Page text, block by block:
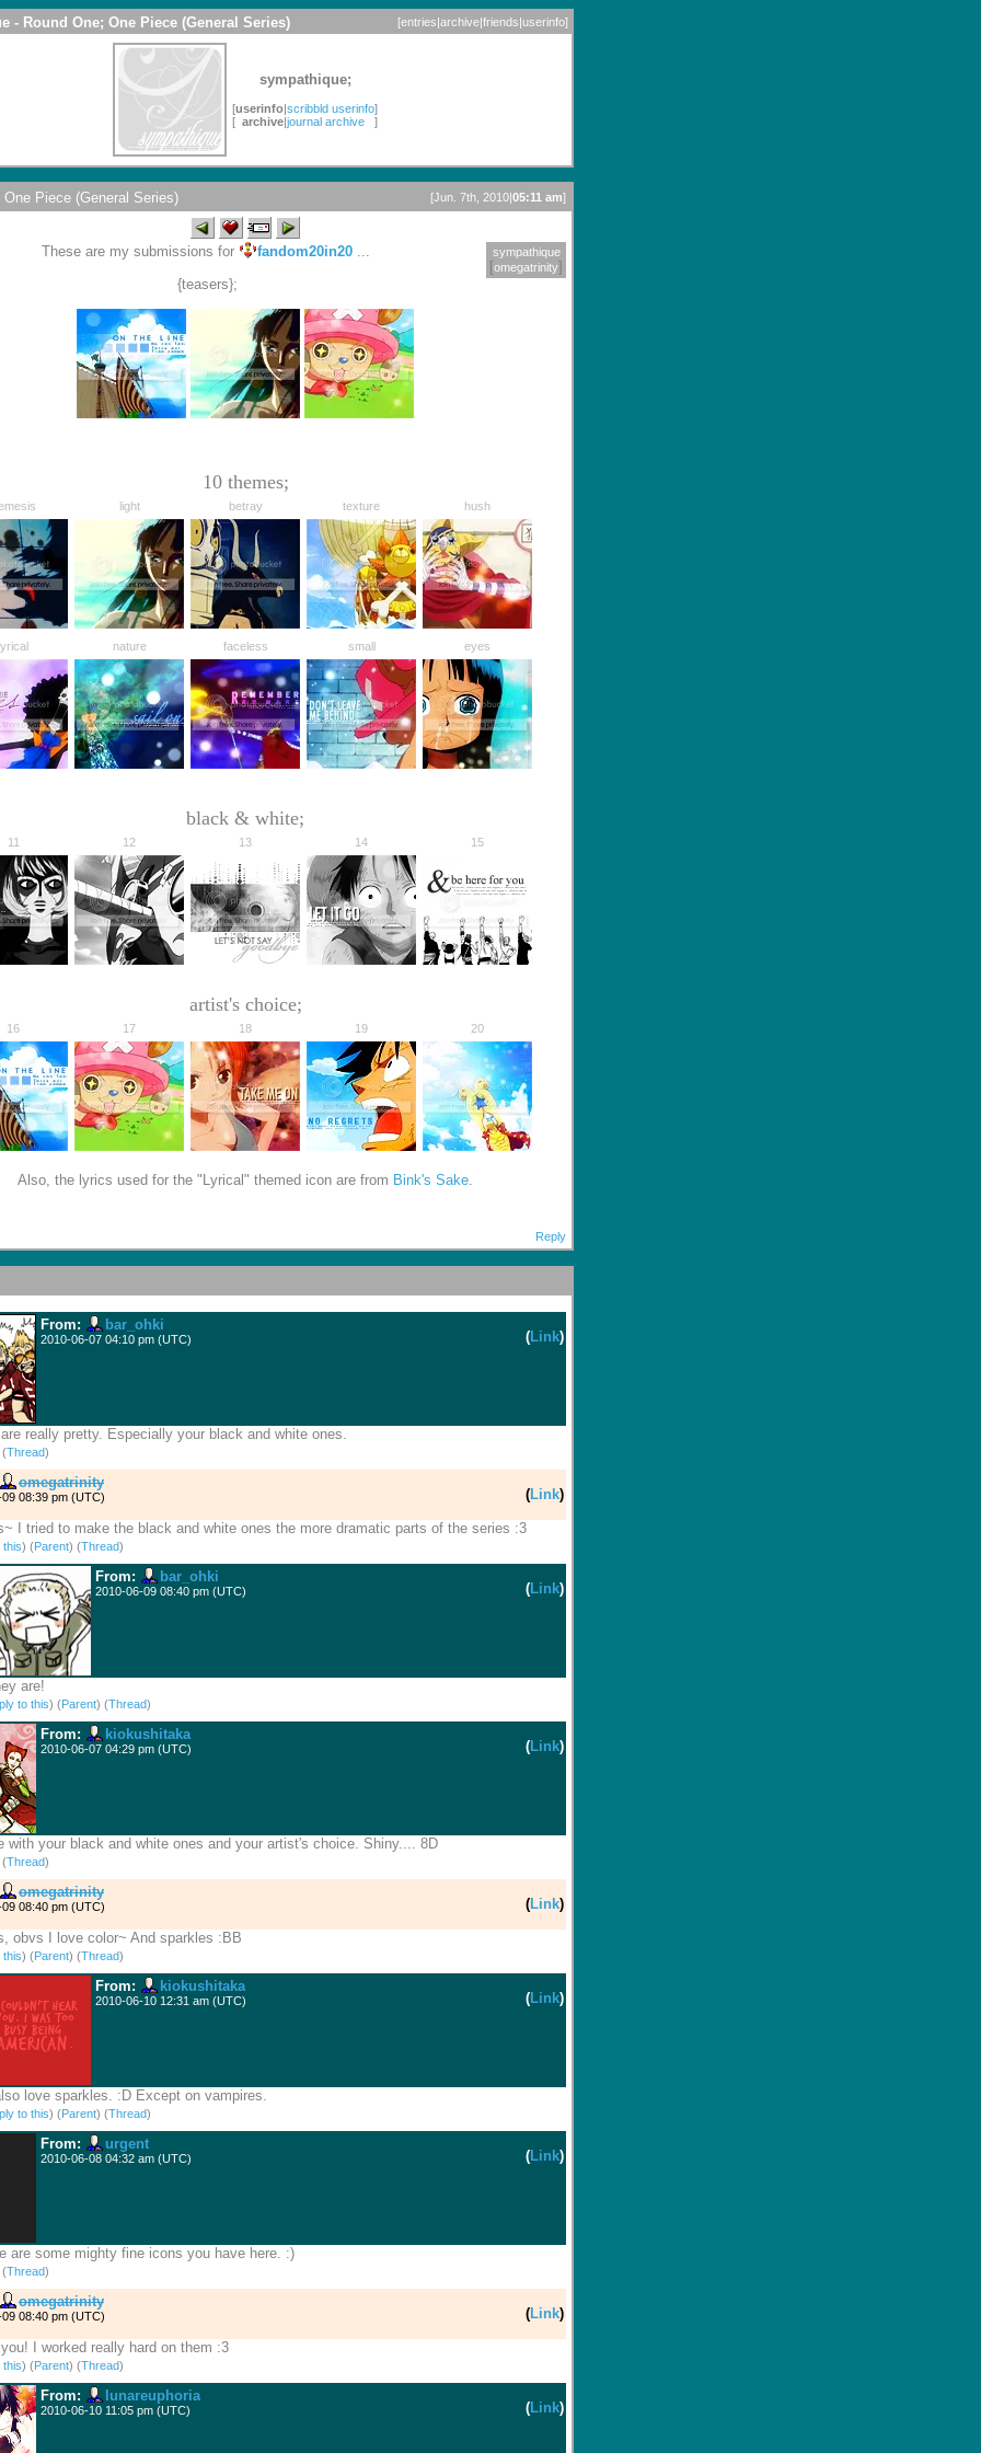
- Round One; One Piece (General Series) [entries|archive|friends|userinfo]
sympathique;
[userinfo scribbld userinfo]
[ archive journal archive ]
One Piece (General Series) [Jun. 7th, 2010| 05:11 am]
sympathique
[omegatrinity]
These are my submissions for fandom20in20...
{teasers};
10 themes;
light betray texture hush
nature faceless small eyes
black & white;
11 12 13 14 15
artist's choice;
16 17 18 19 20
Also, the lyrics used for the "Lyrical" themed icon are from Bink's Sake
Reply
From: bar_ohki
2010-06-07 04:10 pm (UTC) ( Link)
really pretty. Especially your black and white ones.
(Thread)
omegatrinity
08:39 pm (UTC) ( Link)
I tried to make the black and white ones the more dramatic parts of the series :3
this) (Parent) (Thread)
From: bar_ohki
2010-06-09 08:40 pm (UTC) ( Link)
are!
to this) (Parent) (Thread)
From: kiokushitaka
2010-06-07 04:29 pm (UTC) ( Link)
with your black and white ones and your artist's choice. Shiny.... 8D
(Thread)
omegatrinity
08:40 pm (UTC) ( Link)
obvs I love color~ And sparkles :BB
this) (Parent) (Thread)
From: kiokushitaka
2010-06-10 12:31 am (UTC) ( Link)
love sparkles. :D Except on vampires.
to this) (Parent) (Thread)
From: urgent
2010-06-08 04:32 am (UTC) ( Link)
are some mighty fine icons you have here. :)
(Thread)
omegatrinity
08:40 pm (UTC) ( Link)
I worked really hard on them :3
this) (Parent) (Thread)
From: lunareuphoria
2010-06-10 11:05 pm (UTC) ( Link)